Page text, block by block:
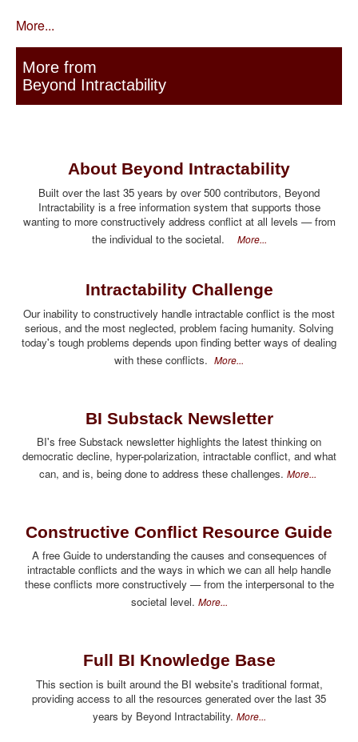
More...
More from
Beyond Intractability
About Beyond Intractability
Built over the last 35 years by over 500 contributors, Beyond
Intractability is a free information system that supports those
wanting to more constructively address conflict at all levels — from
the individual to the societal. More...
Intractability Challenge
Our inability to constructively handle intractable conflict is the most
serious, and the most neglected, problem facing humanity. Solving
today's tough problems depends upon finding better ways of dealing
with these conflicts. More...
BI Substack Newsletter
BI's free Substack newsletter highlights the latest thinking on
democratic decline, hyper-polarization, intractable conflict, and what
can, and is, being done to address these challenges. More...
Constructive Conflict Resource Guide
A free Guide to understanding the causes and consequences of
intractable conflicts and the ways in which we can all help handle
these conflicts more constructively — from the interpersonal to the
societal level. More...
Full BI Knowledge Base
This section is built around the BI website's traditional format,
providing access to all the resources generated over the last 35
years by Beyond Intractability. More...